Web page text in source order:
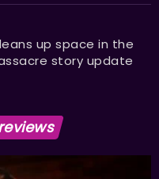
up space in the
story update